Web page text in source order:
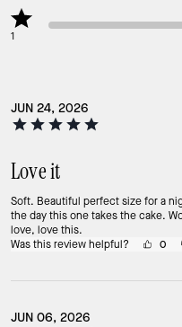
1
JUN 24, 2026
Love it
Soft. Beautiful perfect size for a
the day this one takes the cake.
love, love this.
Was this review helpful?
0
JUN 06, 2026